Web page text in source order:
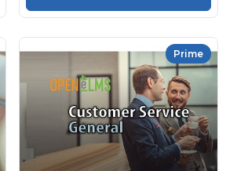
Prime